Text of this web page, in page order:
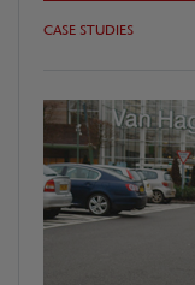
CASE STUDIES